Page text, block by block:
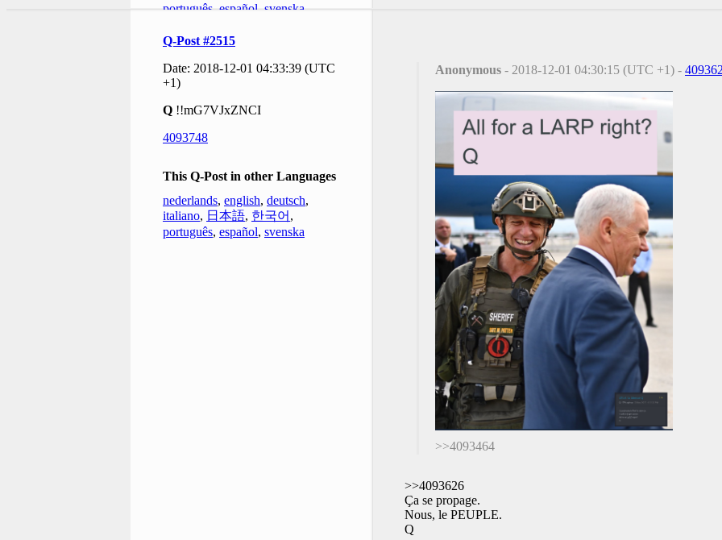
português,español,svenska
Q-Post #2515
Date: 2018-12-01 04:33:39 (UTC
+1)
Q !!mG7VJxZNCI
4093748
This Q-Post in other Languages
nederlands, english, deutsch,
italiano, 日本語, 한국어 ,
português, español, svenska
Anonymous - 2018-12-01 04:30:15 (UTC +1) -
>>4093464
>>4093626
Ça se propage.
Nous, le PEUPLE.
Q